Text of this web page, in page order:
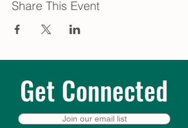
Share This Event
Get Connected
Join our email list